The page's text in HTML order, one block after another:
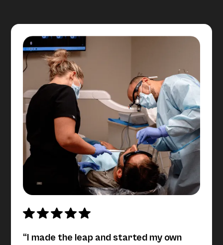
“I made the leap and started my own